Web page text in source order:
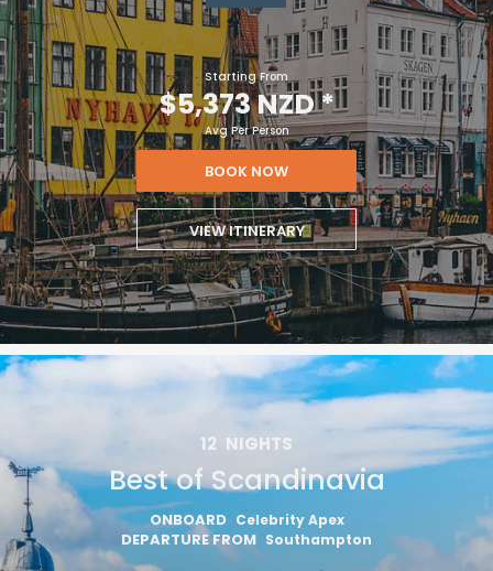
Starting From
$5,373 NZD*
Avg Per Person
BOOK NOW
VIEW ITINERARY
12 NIGHTS
Best of Scandinavia
ONBOARD Celebrity Apex
DEPARTURE FROM Southampton